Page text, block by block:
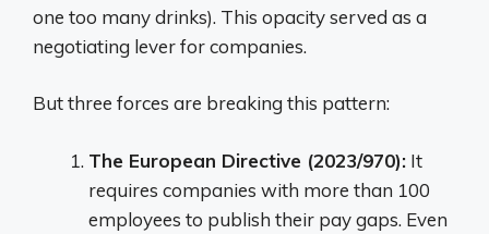
one too many drinks). This opacity served as a
negotiating lever for companies.
But three forces are breaking this pattern:
The European Directive (2023/970): It
requires companies with more than 100
employees to publish their pay gaps. Even